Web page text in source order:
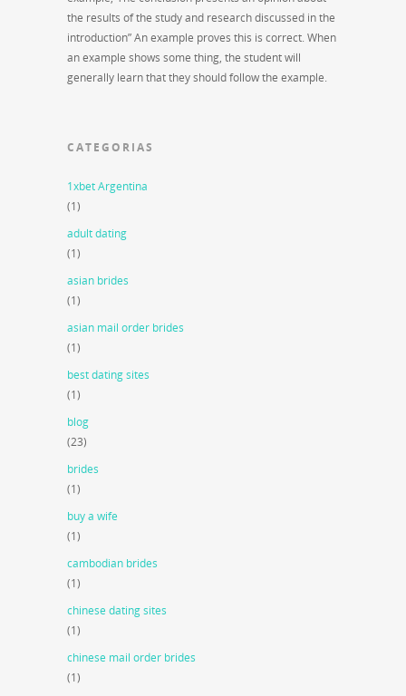
the results of the study and research discussed in the
introduction” An example proves this is correct. When
an example shows some thing, the student will
generally learn that they should follow the example.
CATEGORIAS
1xbet Argentina
(1)
adult dating
(1)
asian brides
(1)
asian mail order brides
(1)
best dating sites
(1)
blog
(23)
brides
(1)
buy a wife
(1)
cambodian brides
(1)
chinese dating sites
(1)
chinese mail order brides
(1)